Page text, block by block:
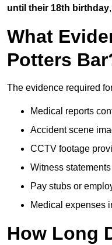
until their 18th birthday
What
Potters
The evidence required
Medical reports
Accident scene
CCTV footage
Witness
Pay stubs or
Medical expenses
How Long